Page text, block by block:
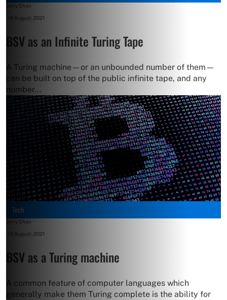
Jerry Chan
19 August, 2021
BSV as an Infinite Turing Tape
A Turing machine—or an unbounded number of them—
can be built on top of the public infinite tape, and any
number...
Tech
Jerry Chan
13 August, 2021
BSV as a Turing machine
A common feature of computer languages which
generally make them Turing complete is the ability for